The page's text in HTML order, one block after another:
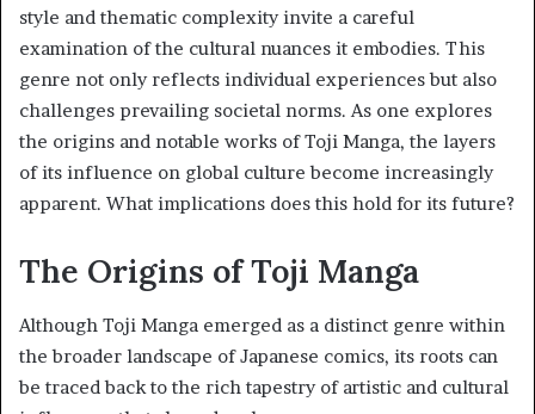
style and thematic complexity invite a careful
examination of the cultural nuances it embodies. This
genre not only reflects individual experiences but also
challenges prevailing societal norms. As one explores
the origins and notable works of Toji Manga, the layers
of its influence on global culture become increasingly
apparent. What implications does this hold for its future?
The Origins of Toji Manga
Although Toji Manga emerged as a distinct genre within
the broader landscape of Japanese comics, its roots can
be traced back to the rich tapestry of artistic and cultural